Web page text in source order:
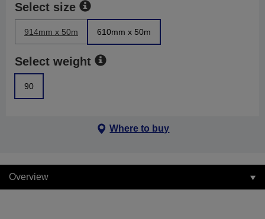
Select size
914mm x 50m 610mm x 50m
Select weight
90
Where to buy
Overview